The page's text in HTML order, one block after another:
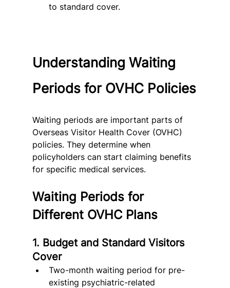
to standard cover.
Understanding Waiting
Periods for OVHC Policies
Waiting periods are important parts of
Overseas Visitor Health Cover (OVHC)
policies. They determine when
policyholders can start claiming benefits
for specific medical services.
Waiting Periods for
Different OVHC Plans
1. Budget and Standard Visitors
Cover
Two-month waiting period for pre-
existing psychiatric-related